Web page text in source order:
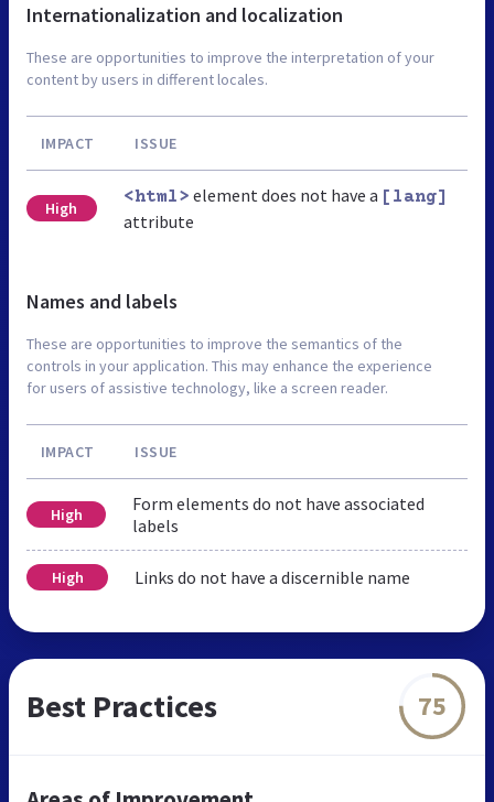
Internationalization and localization
These are opportunities to improve the interpretation of your
content by users in different locales.
IMPACT ISSUE
High
<html> element does not have a [lang]
attribute
Names and labels
These are opportunities to improve the semantics of the
controls in your application. This may enhance the experience
for users of assistive technology, like a screen reader.
IMPACT ISSUE
High
Form elements do not have associated
labels
High Links do not have a discernible name
Best Practices 75